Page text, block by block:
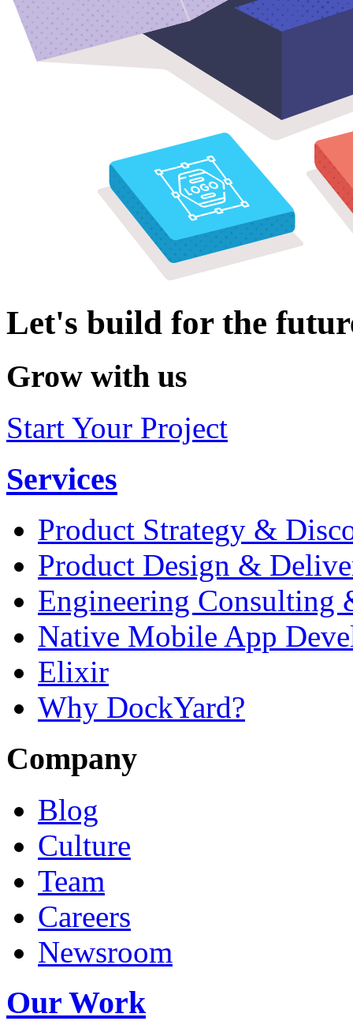
Let's build for the
Grow with us
Start Your Project
Services
Product Strategy &
Product Design &
Engineering Consulting
Native Mobile App
Elixir
Why DockYard?
Company
Blog
Culture
Team
Careers
Newsroom
Our Work